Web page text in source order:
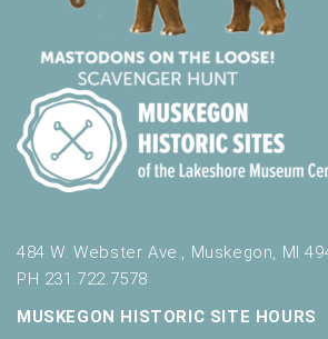
484 W. Webster Ave., Muskegon, MI
PH 231.722.7578
MUSKEGON HISTORIC SITE HOURS